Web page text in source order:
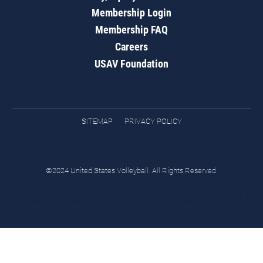
Membership Login
Membership FAQ
Careers
USAV Foundation
SITEMAP PRIVACY POLICY
©2024 United States Volleyball. All Rights Reserved.